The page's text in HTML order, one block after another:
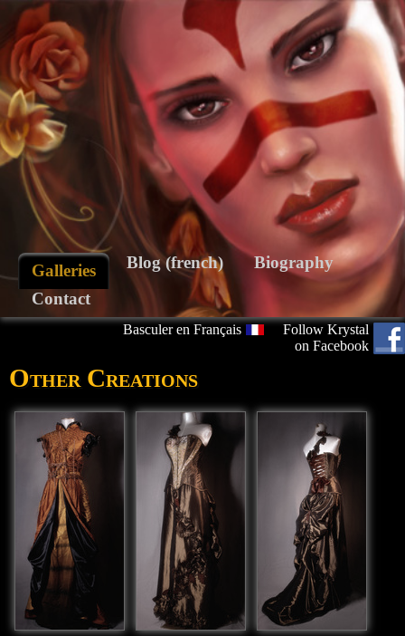
Galleries Blog (french)
Biography
Contact
Basculer en Français
Follow Krystal
on Facebook
Other Creations